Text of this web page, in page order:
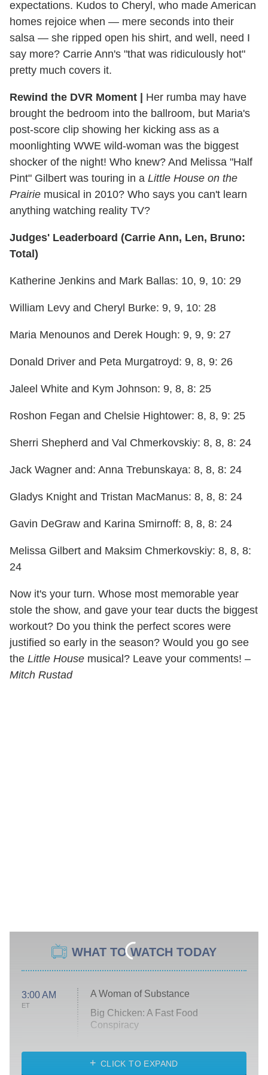
expectations. Kudos to Cheryl, who made American
homes rejoice when — mere seconds into their
salsa — she ripped open his shirt, and well, need I
say more? Carrie Ann's "that was ridiculously hot"
pretty much covers it.
Rewind the DVR Moment |
Her rumba may have
brought the bedroom into the ballroom, but Maria's
post-score clip showing her kicking ass as a
moonlighting WWE wild-woman was the biggest
shocker of the night! Who knew? And Melissa "Half
Pint" Gilbert was touring in a Little House on the
Prairie musical in 2010? Who says you can't learn
anything watching reality TV?
Judges' Leaderboard (Carrie Ann, Len, Bruno:
Total)
Katherine Jenkins and Mark Ballas: 10, 9, 10: 29
William Levy and Cheryl Burke: 9, 9, 10: 28
Maria Menounos and Derek Hough: 9, 9, 9: 27
Donald Driver and Peta Murgatroyd: 9, 8, 9: 26
Jaleel White and Kym Johnson: 9, 8, 8: 25
Roshon Fegan and Chelsie Hightower: 8, 8, 9: 25
Sherri Shepherd and Val Chmerkovskiy: 8, 8, 8: 24
Jack Wagner and: Anna Trebunskaya: 8, 8, 8: 24
Gladys Knight and Tristan MacManus: 8, 8, 8: 24
Gavin DeGraw and Karina Smirnoff: 8, 8, 8: 24
Melissa Gilbert and Maksim Chmerkovskiy: 8, 8, 8:
24
Now it's your turn. Whose most memorable year
stole the show, and gave your tear ducts the biggest
workout? Do you think the perfect scores were
justified so early in the season? Would you go see
the Little House musical? Leave your comments! –
Mitch Rustad
WHAT TO WATCH TODAY
3:00 AM
ET
A Woman of Substance
Big Chicken: A Fast Food
Conspiracy
Diarra From Detroit
CLICK TO EXPAND